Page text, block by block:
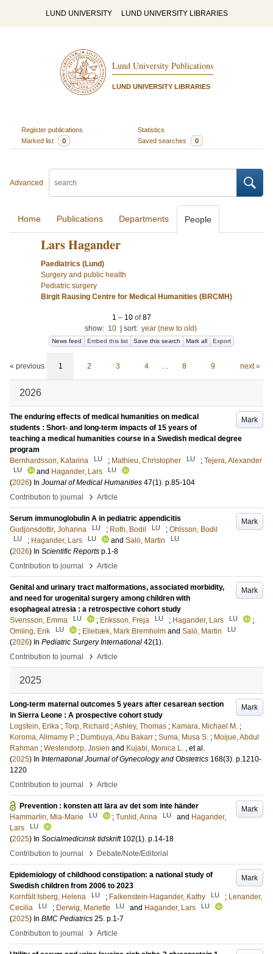
LUND UNIVERSITY LUND UNIVERSITY LIBRARIES
Lund University Publications
LUND UNIVERSITY LIBRARIES
Register publications
Statistics
Marked list
0 Saved searches 0
Advanced
Home Publications Departments People
Lars Hagander
Paediatrics (Lund)
Surgery and public health
Pediatric surgery
Birgit Rausing Centre for Medical Humanities (BRCMH)
1 – 10 of87
show: 10 sort: year (new to old)
News feed Embed this list Save this search Mark all Export
« previous 1 2 3 4 … 8 9 next »
2026
Mark
The enduring effects of medical humanities on medical
students : Short- and long-term impacts of 15 years of
teaching a medical humanities course in a Swedish medical degree
program
Bernhardsson, Katarina
LU ; Mathieu, Christopher LU ; Tejera, Alexander
LU and Hagander, Lars LU
(2026) In Journal of Medical Humanities 47(1). p.85-104
Contribution to journal
› Article
Mark
Serum immunoglobulin A in pediatric appendicitis
Gudjonsdottir, Johanna
LU ; Roth, Bodil LU ; Ohlsson, Bodil
LU ; Hagander, Lars LU and Salö, Martin LU
(2026) In Scientific Reports p.1-8
Contribution to journal
› Article
Mark
Genital and urinary tract malformations, associated morbidity,
and need for urogenital surgery among children with
esophageal atresia : a retrospective cohort study
Svensson, Emma
LU ; Eriksson, Freja LU ; Hagander, Lars LU
;
Omling, Erik
LU ; Ellebæk, Mark Bremholm and Salö, Martin LU
(2026) In Pediatric Surgery International 42(1).
Contribution to journal
› Article
2025
Mark
Long-term maternal outcomes 5 years after cesarean section
in Sierra Leone : A prospective cohort study
Logstein, Erika ; Torp, Richard ;Ashley, Thomas ; Kamara, Michael M. ;
Koroma, Alimamy P. ; Dumbuya, Abu Bakarr ; Suma, Musa S. ; Moijue, Abdul
Rahman ; Westendorp, Josien and Kujabi, Monica L. , et al.
(2025) In International Journal of Gynecology and Obstetrics 168(3). p.1210-
1220
Contribution to journal
› Article
Mark
Prevention : konsten att lära av det som inte händer
Hammarlin, Mia-Marie
LU ; Tunlid, Anna LU and Hagander,
Lars
LU
(2025) In Socialmedicinsk tidskrift 102(1). p.14-18
Contribution to journal
› Debate/Note/Editorial
Mark
Epidemiology of childhood constipation: a national study of
Swedish children from 2006 to 2023
Kornfält Isberg, Helena
LU ; Falkenstein-Hagander, Kathy LU ; Lenander,
Cecilia
LU ; Derwig, Mariette LU and Hagander, Lars LU
(2025) In BMC Pediatrics 25. p.1-7
Contribution to journal
› Article